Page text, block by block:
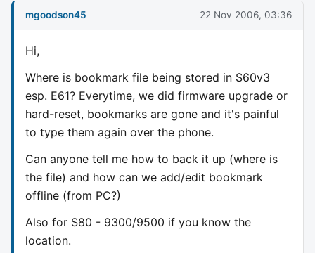
mgoodson45 22 Nov 2006, 03:36
Hi,
Where is bookmark file being stored in S60v3
esp. E61? Everytime, we did firmware upgrade or
hard-reset, bookmarks are gone and it's painful
to type them again over the phone.
Can anyone tell me how to back it up (where is
the file) and how can we add/edit bookmark
offline (from PC?)
Also for S80 - 9300/9500 if you know the
location.